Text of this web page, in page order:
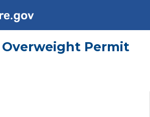
Overweight Permit